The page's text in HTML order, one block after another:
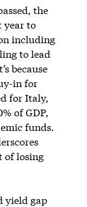
the
year to
including
to lead
because
in for
for Italy,
of GDP,
funds.
of losing
yield gap